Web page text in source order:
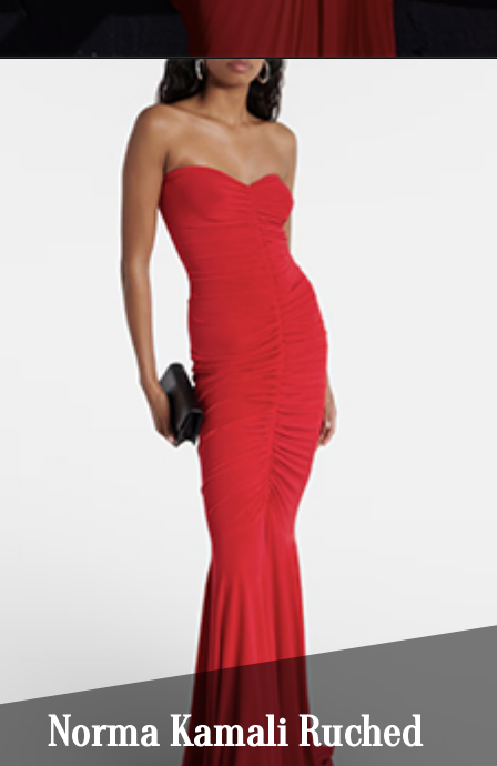
https://yoper.com/red-prom-dresses/
Norma Kamali Ruched